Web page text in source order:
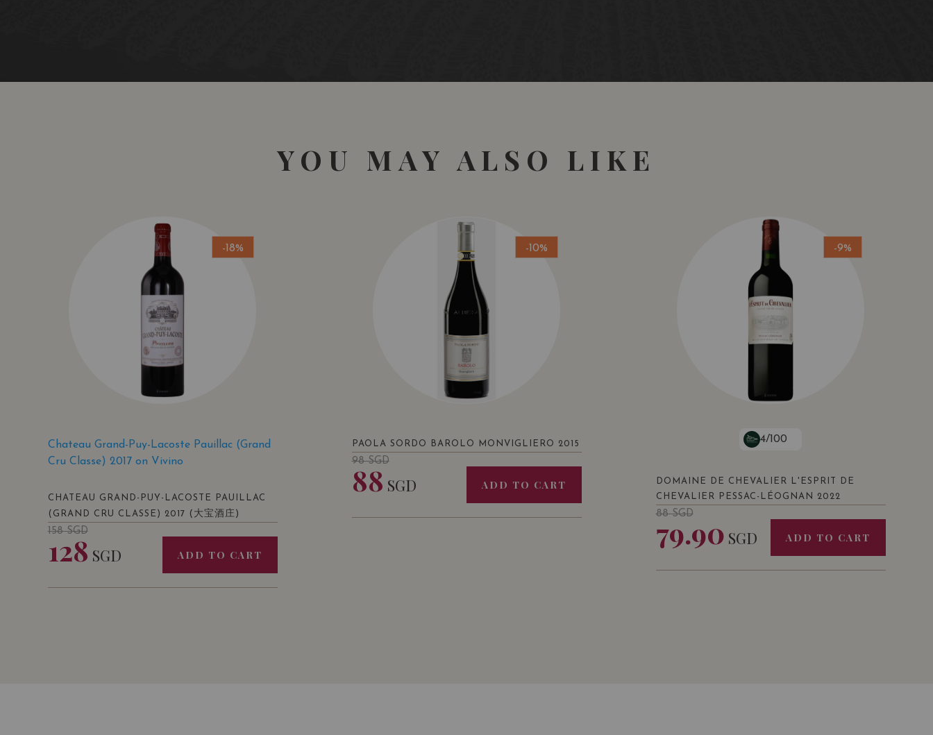
YOU MAY ALSO LIKE
-18%
Chateau Grand-Puy-Lacoste Pauillac (Grand
Cru Classe) 2017 on Vivino
CHATEAU GRAND-PUY-LACOSTE PAUILLAC
(GRAND CRU CLASSE) 2017
(大宝酒庄)
158SGD
128 SGD ADD TO CART
-10%
PAOLA SORDO BAROLO MONVIGLIERO 2015
98SGD
88 SGD ADD TO CART
-9%
4/100
DOMAINE DE CHEVALIER L'ESPRIT DE
CHEVALIER PESSAC-LÉOGNAN 2022
88SGD
79.90 SGD ADD TO CART